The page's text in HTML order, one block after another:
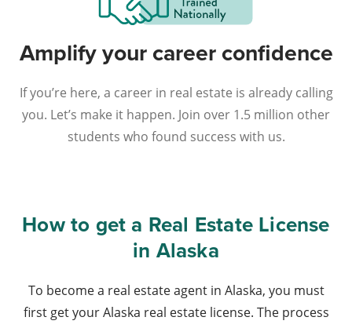
Amplify your career confidence
If you’re here, a career in real estate is already calling
you. Let’s make it happen. Join over 1.5 million other
students who found success with us.
How to get a Real Estate License
in Alaska
To become a real estate agent in Alaska, you must
first get your Alaska real estate license. The process